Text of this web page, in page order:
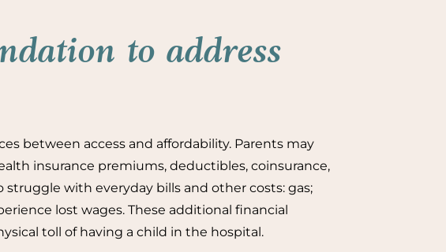
to address
between access and affordability. Parents may
insurance premiums, deductibles, coinsurance,
with everyday bills and other costs: gas;
lost wages. These additional financial
toll of having a child in the hospital.